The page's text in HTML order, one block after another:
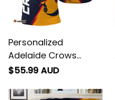
Personalized
Adelaide Crows
Football Polo Shirt
Grunge Brush Blue
$55.99 AUD